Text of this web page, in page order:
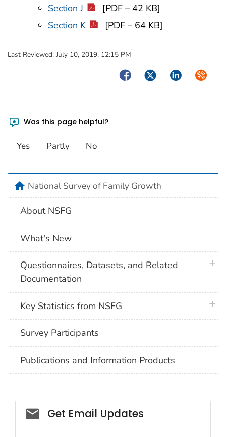
Section J
[PDF – 42 KB]
Section K
[PDF – 64 KB]
Last Reviewed: July 10, 2019, 12:15 PM
FacebookTwitterLinkedIn
Was this page helpful?
Yes Partly No
homeNational Survey of Family Growth
About NSFG
What's New
Questionnaires, Datasets, and Related
Documentation
Key Statistics from NSFG
Survey Participants
Publications and Information Products
Get Email Updates